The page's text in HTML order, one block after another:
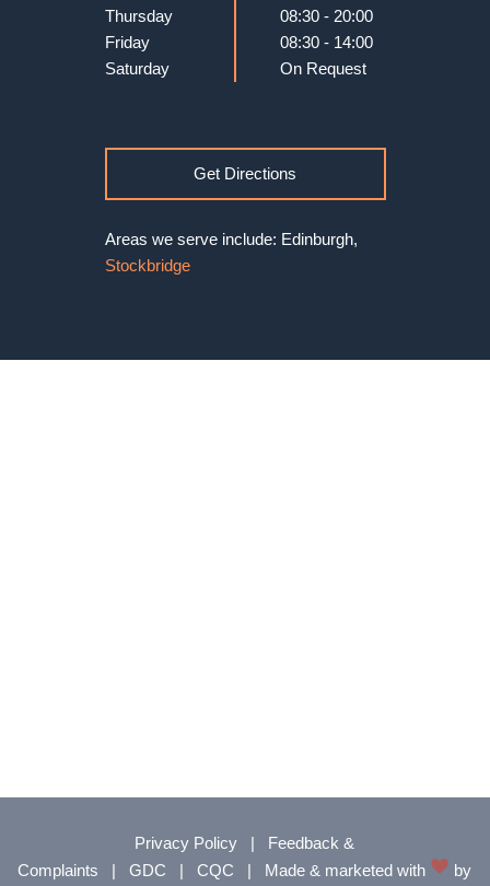
Thursday
Friday
Saturday
08:30 - 20:00
08:30 - 14:00
On Request
Get Directions
Areas we serve include: Edinburgh,
Stockbridge
Privacy Policy |
Feedback &
Complaints
| GDC | CQC | Made & marketed with by